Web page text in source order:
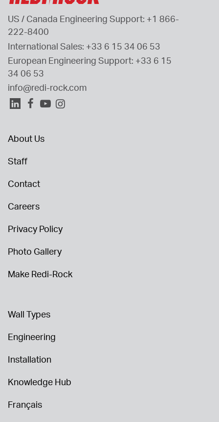
US / Canada Engineering Support: +1 866-
222-8400
International Sales: +33 6 15 34 06 53
European Engineering Support: +33 6 15
34 06 53
info@redi-rock.com
About Us
Staff
Contact
Careers
Privacy Policy
Photo Gallery
Make Redi-Rock
Wall Types
Engineering
Installation
Knowledge Hub
Français